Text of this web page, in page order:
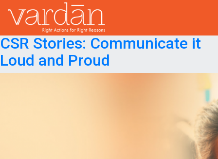
Month:August 2018
August 21, 2018August 21, 2018
CSR Stories: Communicate it
Loud and Proud